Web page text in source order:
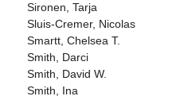
Sironen, Tarja
Sluis-Cremer, Nicolas
Smartt, Chelsea T.
Smith, Darci
Smith, David W.
Smith, Ina